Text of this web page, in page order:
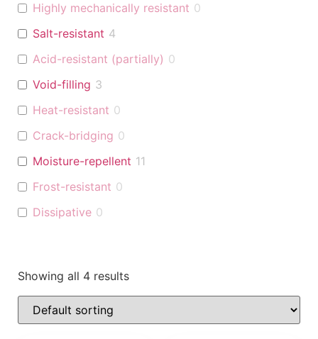
Highly mechanically resistant 0
Salt-resistant 4
Acid-resistant (partially) 0
Void-filling 3
Heat-resistant 0
Crack-bridging 0
Moisture-repellent 11
Frost-resistant 0
Dissipative 0
Showing all 4 results